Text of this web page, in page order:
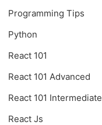
Programming Tips
Python
React 101
React 101 Advanced
React 101 Intermediate
React Js